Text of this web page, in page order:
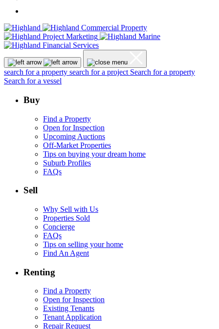
search for a property search for a project Search for a property
Search for a vessel
Buy
Find a Property
Open for Inspection
Upcoming Auctions
Off-Market Properties
Tips on buying your dream home
Suburb Profiles
FAQs
Sell
Why Sell with Us
Properties Sold
Concierge
FAQs
Tips on selling your home
Find An Agent
Renting
Find a Property
Open for Inspection
Existing Tenants
Tenant Application
Repair Request